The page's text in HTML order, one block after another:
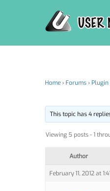
Home› Forums›
This topic has 4
Viewing 5 posts - 1
Author
February 11, 2012 at